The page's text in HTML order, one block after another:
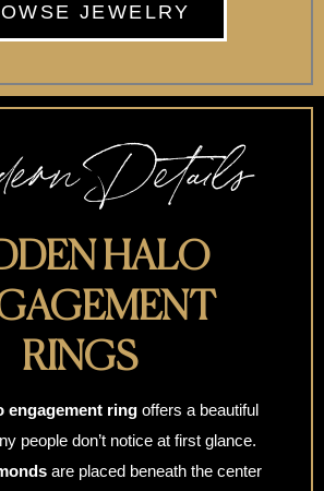
JEWELRY
Details
HALO
RINGS
engagement ring offers a beautiful
people don’t notice at first glance.
are placed beneath the center